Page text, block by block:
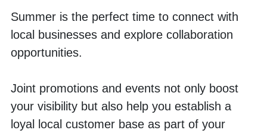
Summer is the perfect time to connect with
local businesses and explore collaboration
opportunities.
Joint promotions and events not only boost
your visibility but also help you establish a
loyal local customer base as part of your